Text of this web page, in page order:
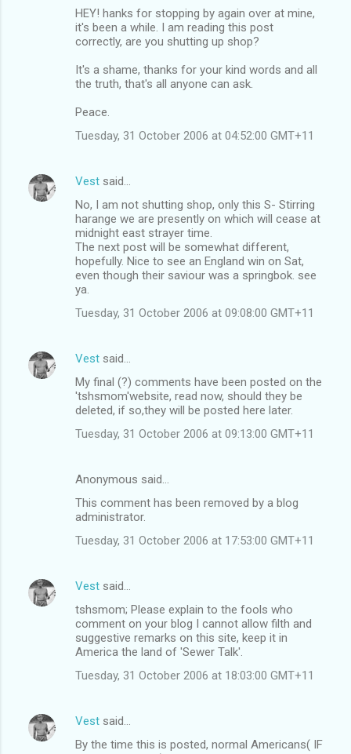
HEY! hanks for stopping by again over at mine,
it's been a while. I am reading this post
correctly, are you shutting up shop?
It's a shame, thanks for your kind words and all
the truth, that's all anyone can ask.
Peace.
Tuesday, 31 October 2006 at 04:52:00 GMT+11
Vest said…
No, I am not shutting shop, only this S- Stirring
harange we are presently on which will cease at
midnight east strayer time.
The next post will be somewhat different,
hopefully. Nice to see an England win on Sat,
even though their saviour was a springbok. see
ya.
Tuesday, 31 October 2006 at 09:08:00 GMT+11
Vest said…
My final (?) comments have been posted on the
'tshsmom'website, read now, should they be
deleted, if so,they will be posted here later.
Tuesday, 31 October 2006 at 09:13:00 GMT+11
Anonymous said…
This comment has been removed by a blog
administrator.
Tuesday, 31 October 2006 at 17:53:00 GMT+11
Vest said…
tshsmom; Please explain to the fools who
comment on your blog I cannot allow filth and
suggestive remarks on this site, keep it in
America the land of 'Sewer Talk'.
Tuesday, 31 October 2006 at 18:03:00 GMT+11
Vest said…
By the time this is posted, normal Americans( IF